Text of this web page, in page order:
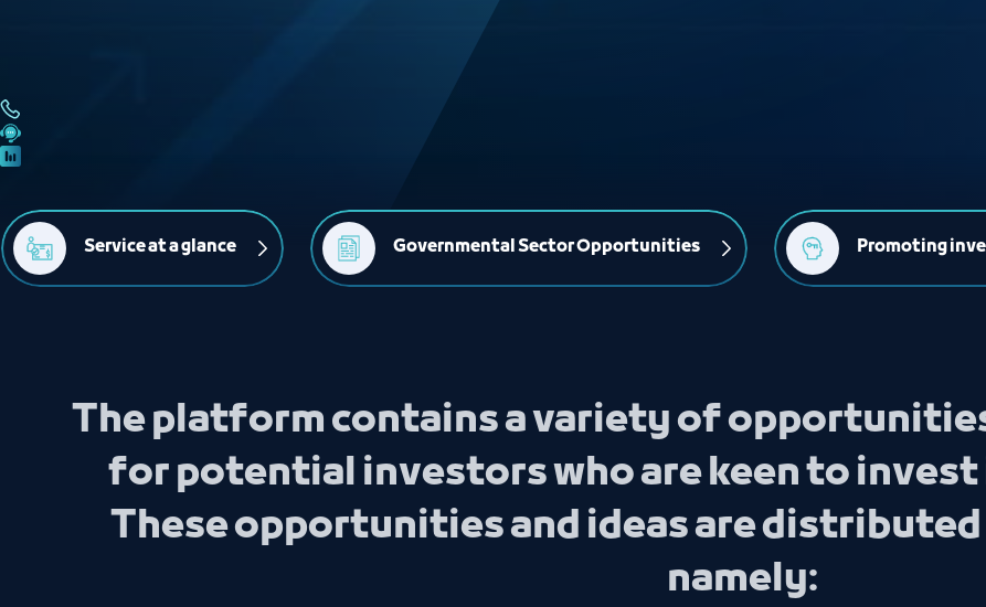
Service at a glance Governmental Sector Opportunities Promoting
The platform contains a variety of
for potential investors who are keen to invest
These opportunities and ideas are
namely: